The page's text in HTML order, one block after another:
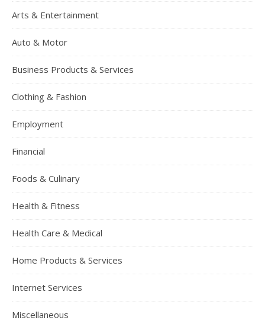
Arts & Entertainment
Auto & Motor
Business Products & Services
Clothing & Fashion
Employment
Financial
Foods & Culinary
Health & Fitness
Health Care & Medical
Home Products & Services
Internet Services
Miscellaneous